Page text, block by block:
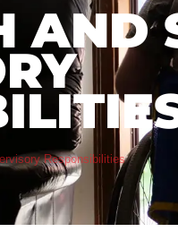
AND
Responsibilities